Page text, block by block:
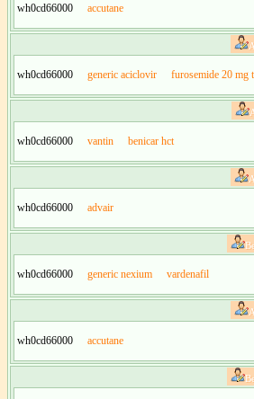
wh0cd66000 accutane
wh0cd66000 generic aciclovir furosemide 20 mg
wh0cd66000 vantin benicar hct
wh0cd66000 advair
wh0cd66000 generic nexium vardenafil
wh0cd66000 accutane